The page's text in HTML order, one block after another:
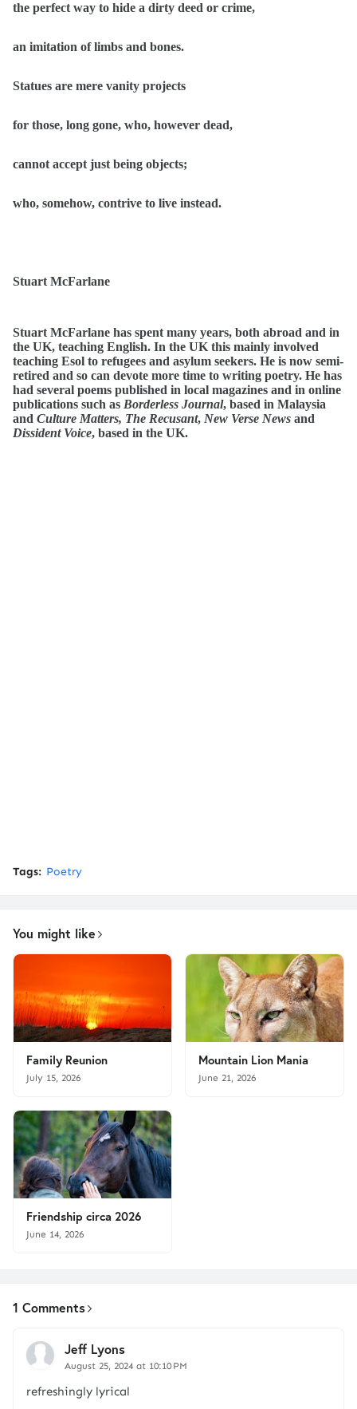
the perfect way to hide a dirty deed or crime,
an imitation of limbs and bones.
Statues are mere vanity projects
for those, long gone, who, however dead,
cannot accept just being objects;
who, somehow, contrive to live instead.
Stuart McFarlane
Stuart McFarlane has spent many years, both abroad and in
the UK, teaching English. In the UK this mainly involved
teaching Esol to refugees and asylum seekers. He is now semi-
retired and so can devote more time to writing poetry. He has
had several poems published in local magazines and in online
publications such as Borderless Journal, based in Malaysia
and Culture Matters, The Recusant, New Verse News and
Dissident Voice, based in the UK.
Tags: Poetry
You might like
Family Reunion
July 15, 2026
Mountain Lion Mania
June 21, 2026
Friendship circa 2026
June 14, 2026
1 Comments
Jeff Lyons
August 25, 2024 at 10:10 PM
refreshingly lyrical